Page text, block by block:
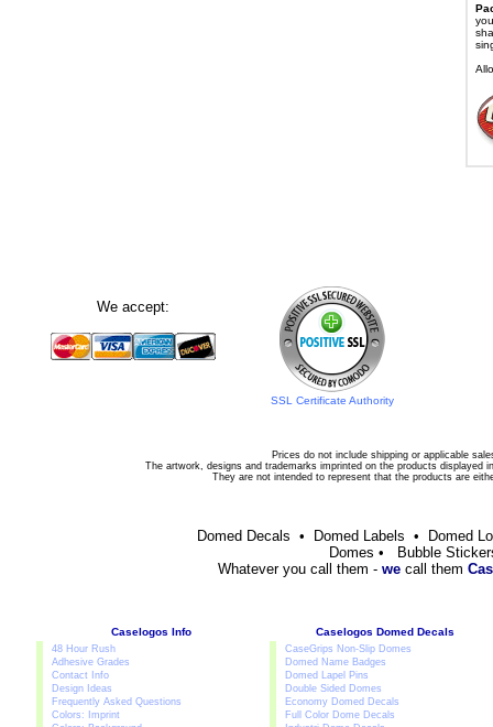
We accept:
SSL Certificate Authority
Prices do not include shipping or applicable
The artwork, designs and trademarks imprinted on the products
They are not intended to represent that the products are
Domed Decals • Domed Labels • Domed
Domes • Bubble
Whatever you call them - we call them
Caselogos Info Caselogos Domed Decals
48 Hour Rush
Adhesive Grades
Contact Info
Design Ideas
Frequently Asked Questions
Colors: Imprint
CaseGrips Non-Slip Domes
Domed Name Badges
Domed Lapel Pins
Double Sided Domes
Economy Domed Decals
Full Color Dome Decals